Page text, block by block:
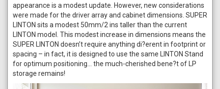
appearance is a modest update. However, new considerations
were made for the driver array and cabinet dimensions. SUPER
LINTON sits a modest 50mm/2 ins taller than the current
LINTON model. This modest increase in dimensions means the
SUPER LINTON doesn’t require anything di?erent in footprint or
spacing – in fact, it is designed to use the same LINTON Stand
for optimum positioning… the much-cherished bene?t of LP
storage remains!